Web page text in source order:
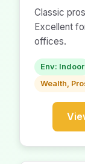
Classic
Excellent
offices.
Env: Indoor
Wealth,